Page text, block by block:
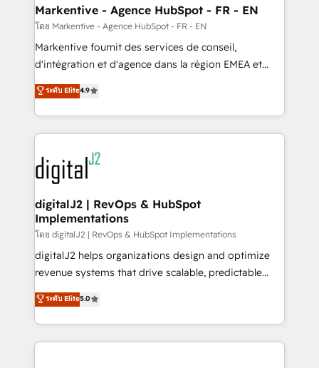
Personal Consultant + Tech Team to handle the
heavy lifting of mapping out AND building your ideal
system. + Get best practices and 'don't know what
you don't know' recommendations to maximize
6,500+ Partners) and was named 2023 HubSpot
Partner of the Year 💥 Trusted by 2,500+ companies
www.onthefuze.com/hubspot-admin Contact us to
learn more!
Markentive - Agence HubSpot - FR - EN
โดย Markentive - Agence HubSpot - FR - EN
Markentive fournit des services de conseil,
d'intégration et d'agence dans la région EMEA et
North America. Avec plus de 115 experts en
marketing automation, Growth, Revops, CRM et
webdesign. Markentive is both a consulting firm, a
digital agency and an integrator. With over 115
experts in marketing automation, growth, revops,
CRM and webdesign (We focus on EMEA - USA
customers).
ระดับ Elite4.9
digitalJ2 | RevOps & HubSpot
Implementations
โดย digitalJ2 | RevOps & HubSpot Implementations
digitalJ2 helps organizations design and optimize
revenue systems that drive scalable, predictable
growth. As a triple-accredited HubSpot Solutions
Partner, we specialize in both strategic RevOps
planning and hands-on technical execution - building
the operational foundation companies need to
ระดับ Elite5.0